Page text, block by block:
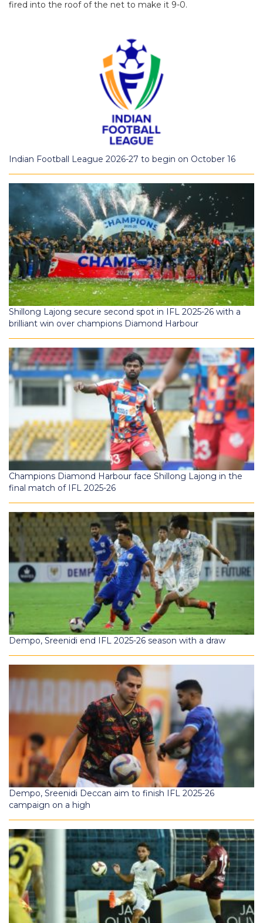
fired into the roof of the net to make it 9-0.
Indian Football League 2026-27 to begin on October 16
Shillong Lajong secure second spot in IFL 2025-26 with a
brilliant win over champions Diamond Harbour
Champions Diamond Harbour face Shillong Lajong in the
final match of IFL 2025-26
Dempo, Sreenidi end IFL 2025-26 season with a draw
Dempo, Sreenidi Deccan aim to finish IFL 2025-26
campaign on a high